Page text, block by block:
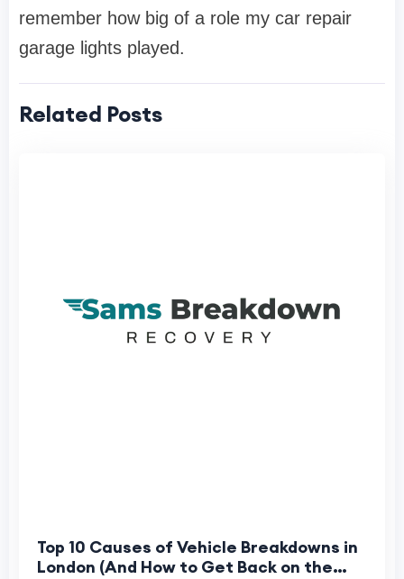
remember how big of a role my car repair
garage lights played.
Related Posts
Top 10 Causes of Vehicle Breakdowns in
London (And How to Get Back on the